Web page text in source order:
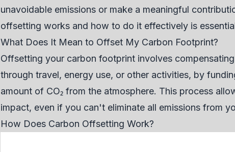
unavoidable emissions or make a meaningful
offsetting works and how to do it effectively is
What Does It Mean to Offset My Carbon Footprint?
Offsetting your carbon footprint involves
through travel, energy use, or other activities, by
amount of CO₂ from the atmosphere. This process
impact, even if you can't eliminate all emissions from
How Does Carbon Offsetting Work?